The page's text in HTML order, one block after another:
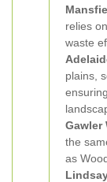
relies
waste
plains,
Gawler
the
as